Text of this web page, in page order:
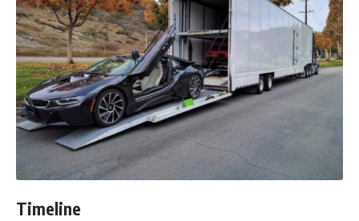
Timeline